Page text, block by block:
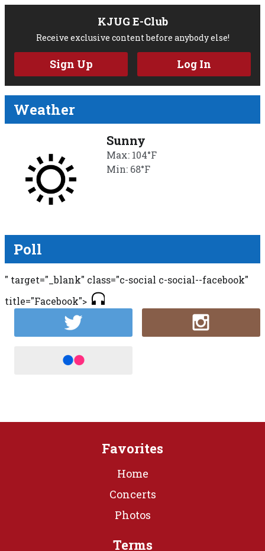
KJUG E-Club
Receive exclusive content before anybody else!
Sign Up Log In
Weather
Sunny
Max: 104°F
Min: 68°F
Poll
" target="_blank" class="c-social c-social--facebook"
title="Facebook">
Favorites
Home
Concerts
Photos
Terms